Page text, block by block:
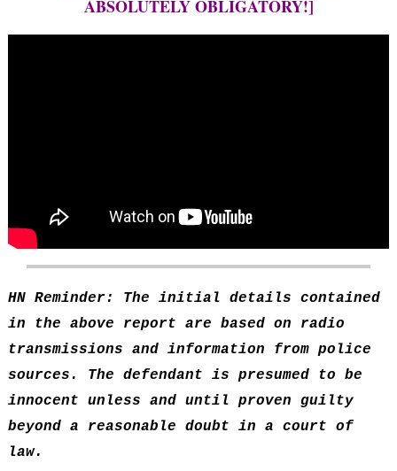
ABSOLUTELY OBLIGATORY!]
HN Reminder: The initial details contained
in the above report are based on radio
transmissions and information from police
sources. The defendant is presumed to be
innocent unless and until proven guilty
beyond a reasonable doubt in a court of
law.